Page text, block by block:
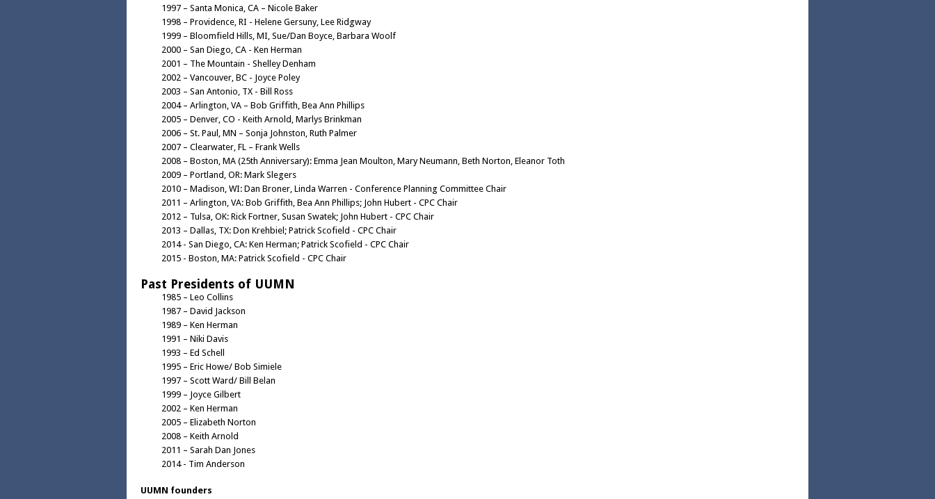
1997 – Santa Monica, CA – Nicole Baker
1998 – Providence, RI - Helene Gersuny, Lee Ridgway
1999 – Bloomfield Hills, MI, Sue/Dan Boyce, Barbara Woolf
2000 – San Diego, CA - Ken Herman
2001 – The Mountain - Shelley Denham
2002 – Vancouver, BC - Joyce Poley
2003 – San Antonio, TX - Bill Ross
2004 – Arlington, VA – Bob Griffith, Bea Ann Phillips
2005 – Denver, CO - Keith Arnold, Marlys Brinkman
2006 – St. Paul, MN – Sonja Johnston, Ruth Palmer
2007 – Clearwater, FL – Frank Wells
2008 – Boston, MA (25th Anniversary): Emma Jean Moulton, Mary Neumann, Beth Norton, Eleanor Toth
2009 – Portland, OR: Mark Slegers
2010 – Madison, WI: Dan Broner, Linda Warren - Conference Planning Committee Chair
2011 – Arlington, VA: Bob Griffith, Bea Ann Phillips; John Hubert - CPC Chair
2012 – Tulsa, OK: Rick Fortner, Susan Swatek; John Hubert - CPC Chair
2013 – Dallas, TX: Don Krehbiel; Patrick Scofield - CPC Chair
2014 - San Diego, CA: Ken Herman; Patrick Scofield - CPC Chair
2015 - Boston, MA: Patrick Scofield - CPC Chair
Past Presidents of UUMN
1985 – Leo Collins
1987 – David Jackson
1989 – Ken Herman
1991 – Niki Davis
1993 – Ed Schell
1995 – Eric Howe/ Bob Simiele
1997 – Scott Ward/ Bill Belan
1999 – Joyce Gilbert
2002 – Ken Herman
2005 – Elizabeth Norton
2008 – Keith Arnold
2011 – Sarah Dan Jones
2014 - Tim Anderson
UUMN founders